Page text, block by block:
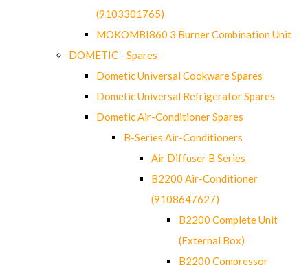
(9103301765)
MOKOMBI860 3 Burner Combination Unit
DOMETIC - Spares
Dometic Universal Cookware Spares
Dometic Universal Refrigerator Spares
Dometic Air-Conditioner Spares
B-Series Air-Conditioners
Air Diffuser B Series
B2200 Air-Conditioner
(9108647627)
B2200 Complete Unit
(External Box)
B2200 Compressor